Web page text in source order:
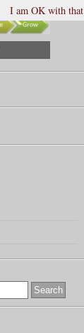
I am OK with that